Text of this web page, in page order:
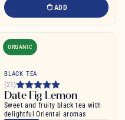
ADD
ORGANIC
BLACK TEA
(21)
Date Fig Lemon
Sweet and fruity black tea with
delightful Oriental aromas